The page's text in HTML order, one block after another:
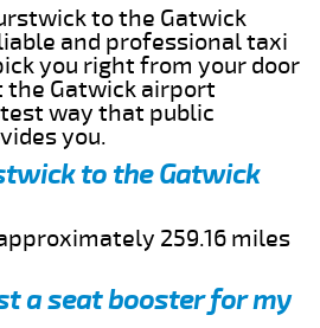
to the Gatwick
and professional taxi
you right from your door
the Gatwick airport
way that public
you.
to the Gatwick
259.16 miles
a seat booster for my